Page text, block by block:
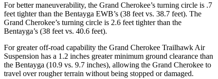
For better maneuverability, the Grand Cherokee’s turning circle is .7
feet tighter than the Bentayga EWB’s (38 feet vs. 38.7 feet). The
Grand Cherokee’s turning circle is 2.6 feet tighter than the
Bentayga’s (38 feet vs. 40.6 feet).
For greater off-road capability the Grand Cherokee Trailhawk Air
Suspension has a 1.2 inches greater minimum ground clearance than
the Bentayga (10.9 vs. 9.7 inches), allowing the Grand Cherokee to
travel over rougher terrain without being stopped ordamaged.